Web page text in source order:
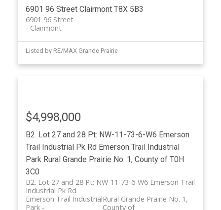
6901 96 Street Clairmont T8X 5B3
6901 96 Street
Clairmont
Listed by RE/MAX Grande Prairie
B2. Lot 27 and 28 Pt: NW-11-73-6-W6 Emerson
Trail Industrial Pk Rd Emerson Trail Industrial
Park Rural Grande Prairie No. 1, County of T0H
3C0
B2. Lot 27 and 28 Pt: NW-11-73-6-W6 Emerson Trail
Industrial Pk Rd
Rural Grande Prairie No. 1,
County of
Emerson Trail Industrial
Park
$4,998,000